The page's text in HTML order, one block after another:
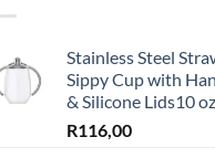
Stainless Steel
Sippy Cup with
& Silicone Lids10 oz
R116,00